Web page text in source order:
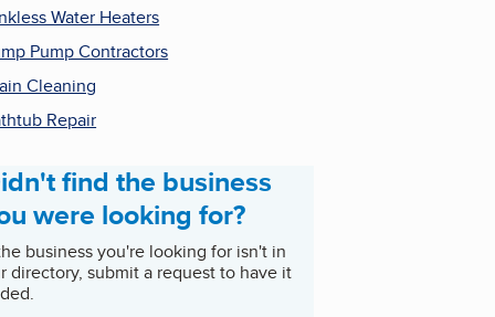
Water Heaters
Pump Contractors
Cleaning
Repair
find the business
were looking for?
business you're looking for isn't in
directory, submit a request to have it